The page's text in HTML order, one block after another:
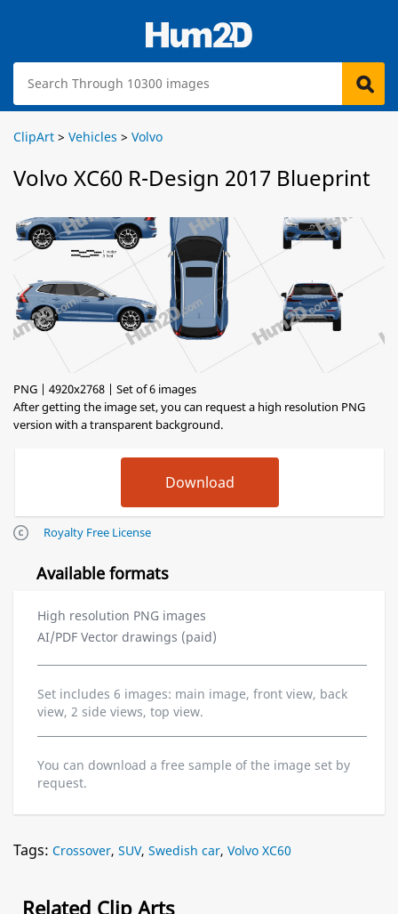
ClipArt > Vehicles > Volvo
Volvo XC60 R-Design 2017 Blueprint
PNG | 4920x2768 | Set of 6 images
After getting the image set, you can request a high resolution PNG
version with a transparent background.
Royalty Free License
Available formats
High resolution PNG images
AI/PDF Vector drawings (paid)
Set includes 6 images: main image, front view, back
view, 2 side views, top view.
You can download a free sample of the image set by
request.
Tags: Crossover, SUV, Swedish car, Volvo XC60
Related Clip Arts